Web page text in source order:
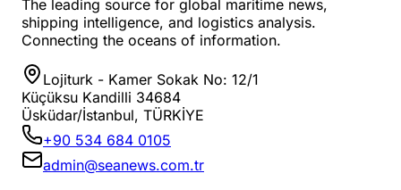
The leading source for global maritime news,
shipping intelligence, and logistics analysis.
Connecting the oceans of information.
Lojiturk - Kamer Sokak No: 12/1
Küçüksu Kandilli 34684
Üsküdar/İstanbul, TÜRKİYE
+90 534 684 0105
admin@seanews.com.tr